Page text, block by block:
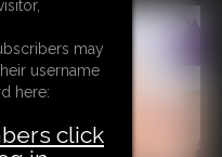
CONTACT
LINKS
may
username
here:
click